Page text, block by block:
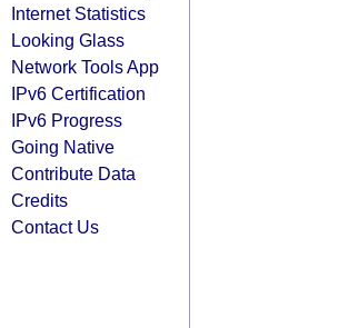
Internet Statistics
Looking Glass
Network Tools App
IPv6 Certification
IPv6 Progress
Going Native
Contribute Data
Credits
Contact Us